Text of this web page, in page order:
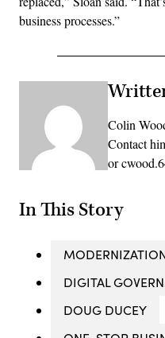
business processes.”
Colin
Contact
or
In This Story
DIGITAL
DOUG DUCEY